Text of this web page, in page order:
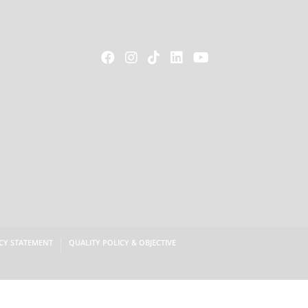
    
STATEMENT QUALITY POLICY & OBJECTIVE